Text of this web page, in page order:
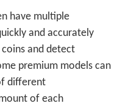
have multiple
and accurately
and detect
premium models can
different
of each